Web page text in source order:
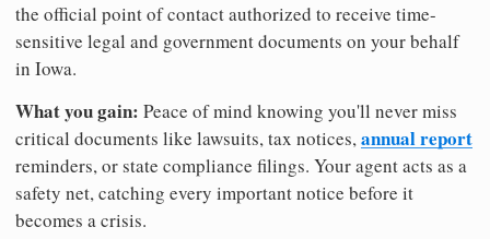
the official point of contact authorized to receive time-
sensitive legal and government documents on your behalf
in Iowa.
What you gain: Peace of mind knowing you'll never miss
critical documents like lawsuits, tax notices,annual report
reminders, or state compliance filings. Your agent acts as a
safety net, catching every important notice before it
becomes a crisis.